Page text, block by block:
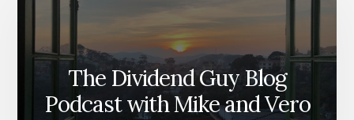
The Dividend Guy Blog
Podcast with Mike and Vero